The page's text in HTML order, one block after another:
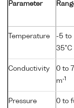
Parameter
Temperature
-5 to
35°C
Conductivity
0 to
m-1
Pressure
0 to